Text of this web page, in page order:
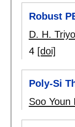
Robust
D. H.
4 [doi]
Poly-Si
Soo Youn